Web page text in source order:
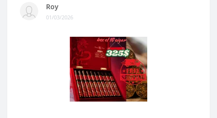
Roy
01/03/2026